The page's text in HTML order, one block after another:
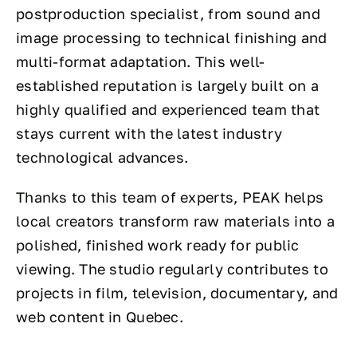
postproduction specialist, from sound and
image processing to technical finishing and
multi-format adaptation. This well-
established reputation is largely built on a
highly qualified and experienced team that
stays current with the latest industry
technological advances.
Thanks to this team of experts, PEAK helps
local creators transform raw materials into a
polished, finished work ready for public
viewing. The studio regularly contributes to
projects in film, television, documentary, and
web content in Quebec.